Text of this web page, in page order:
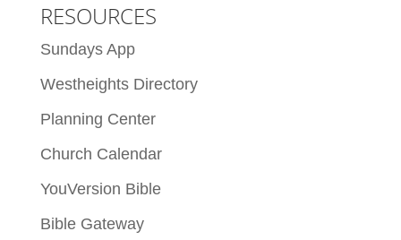
RESOURCES
Sundays App
Westheights Directory
Planning Center
Church Calendar
YouVersion Bible
Bible Gateway